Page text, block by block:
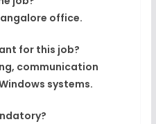
office.
for this job?
communication
systems.